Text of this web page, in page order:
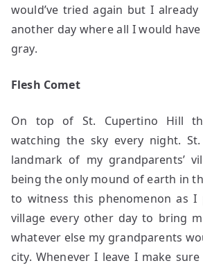
would’ve tried again but I
another day where all I would
gray.
Flesh Comet
On top of St. Cupertino Hill
watching the sky every night.
landmark of my grandparents’
being the only mound of earth in
to witness this phenomenon as
village every other day to bring
whatever else my grandparents
city. Whenever I leave I make